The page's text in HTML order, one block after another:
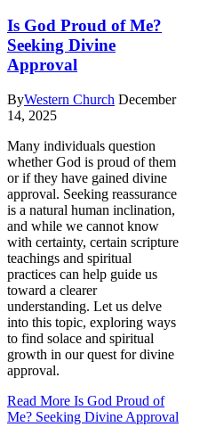
Is God Proud of Me?
Seeking Divine
Approval
ByWestern Church December
14, 2025
Many individuals question
whether God is proud of them
or if they have gained divine
approval. Seeking reassurance
is a natural human inclination,
and while we cannot know
with certainty, certain scripture
teachings and spiritual
practices can help guide us
toward a clearer
understanding. Let us delve
into this topic, exploring ways
to find solace and spiritual
growth in our quest for divine
approval.
Read More Is God Proud of
Me? Seeking Divine Approval